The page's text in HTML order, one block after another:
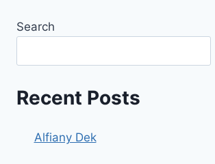
Search
Recent Posts
Alfiany Dek